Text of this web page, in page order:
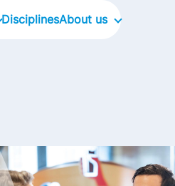
DisciplinesAbout us
Contact